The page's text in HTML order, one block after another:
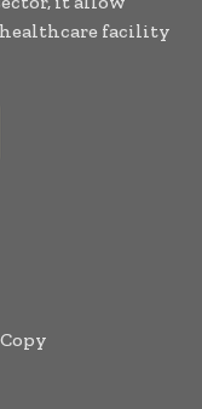
healthcare facility